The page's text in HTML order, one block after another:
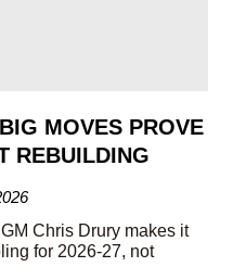
MOVES PROVE
REBUILDING
Chris Drury makes it
for 2026-27, not